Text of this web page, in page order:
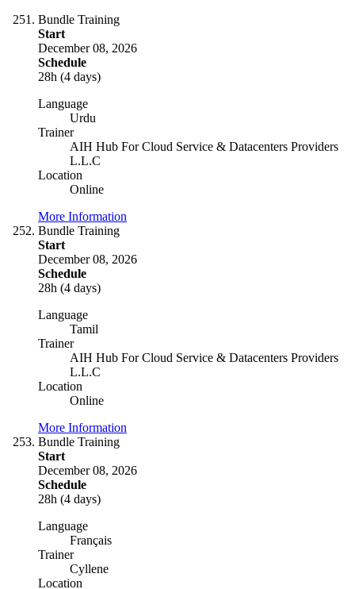
Bundle Training
Start
December 08, 2026
Schedule
28h (4 days)
Language
Urdu
Trainer
AIH Hub For Cloud Service & Datacenters Providers
L.L.C
Location
Online
More Information
Bundle Training
Start
December 08, 2026
Schedule
28h (4 days)
Language
Tamil
Trainer
AIH Hub For Cloud Service & Datacenters Providers
L.L.C
Location
Online
More Information
Bundle Training
Start
December 08, 2026
Schedule
28h (4 days)
Language
Français
Trainer
Cyllene
Location